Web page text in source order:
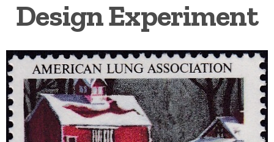
Christmas Seal Literature
Getting Started
Design Experiment